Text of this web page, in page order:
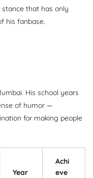
that has only
his fanbase.
His school years
of humor —
for making people
Year
Achi
eve